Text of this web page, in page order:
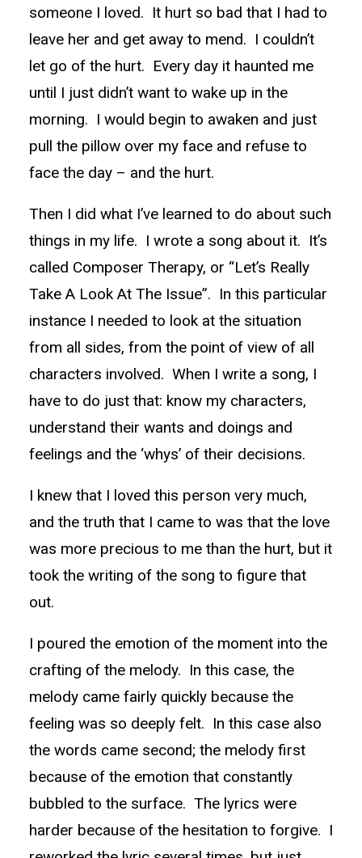
someone I loved. It hurt so bad that I had to
leave her and get away to mend. I couldn’t
let go of the hurt. Every day it haunted me
until I just didn’t want to wake up in the
morning. I would begin to awaken and just
pull the pillow over my face and refuse to
face the day – and the hurt.
Then I did what I’ve learned to do about such
things in my life. I wrote a song about it. It’s
called Composer Therapy, or “Let’s Really
Take A Look At The Issue”. In this particular
instance I needed to look at the situation
from all sides, from the point of view of all
characters involved. When I write a song, I
have to do just that: know my characters,
understand their wants and doings and
feelings and the ‘whys’ of their decisions.
I knew that I loved this person very much,
and the truth that I came to was that the love
was more precious to me than the hurt, but it
took the writing of the song to figure that
out.
I poured the emotion of the moment into the
crafting of the melody. In this case, the
melody came fairly quickly because the
feeling was so deeply felt. In this case also
the words came second; the melody first
because of the emotion that constantly
bubbled to the surface. The lyrics were
harder because of the hesitation to forgive. I